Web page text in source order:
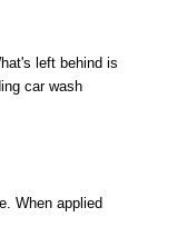
left behind is
car wash
When applied